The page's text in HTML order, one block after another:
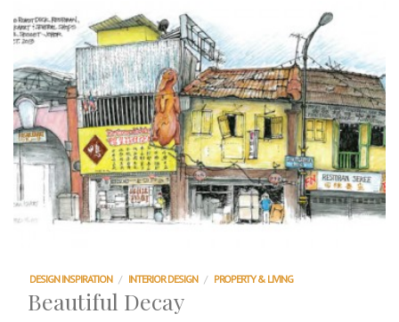
打造一个优质智能经商环境
DESIGN INSPIRATION / INTERIOR DESIGN / PROPERTY & LIVING
Beautiful Decay